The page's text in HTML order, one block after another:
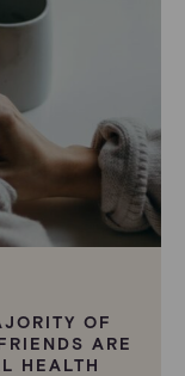
OF
ARE
HEALTH